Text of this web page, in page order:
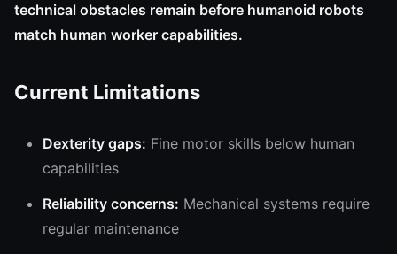
technical obstacles remain before humanoid robots
match human worker capabilities.
Current Limitations
Dexterity gaps: Fine motor skills below human
capabilities
Reliability concerns: Mechanical systems require
regular maintenance